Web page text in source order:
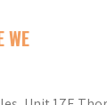
WE